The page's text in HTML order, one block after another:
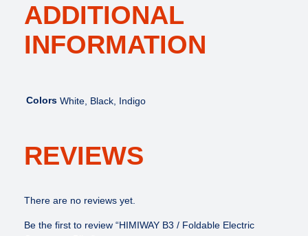
ADDITIONAL
INFORMATION
Colors White, Black, Indigo
REVIEWS
There are no reviews yet.
Be the first to review “HIMIWAY B3 / Foldable Electric